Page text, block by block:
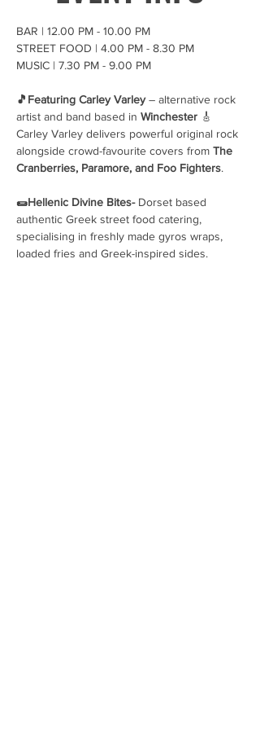
BAR | 12.00 PM - 10.00 PM
STREET FOOD | 4.00 PM - 8.30 PM
MUSIC | 7.30 PM - 9.00 PM
🎵Featuring Carley Varley – alternative rock
artist and band based in Winchester 🎸
Carley Varley delivers powerful original rock
alongside crowd-favourite covers from The
Cranberries, Paramore, and Foo Fighters.
🌯Hellenic Divine Bites- Dorset based
authentic Greek street food catering,
specialising in freshly made gyros wraps,
loaded fries and Greek-inspired sides.